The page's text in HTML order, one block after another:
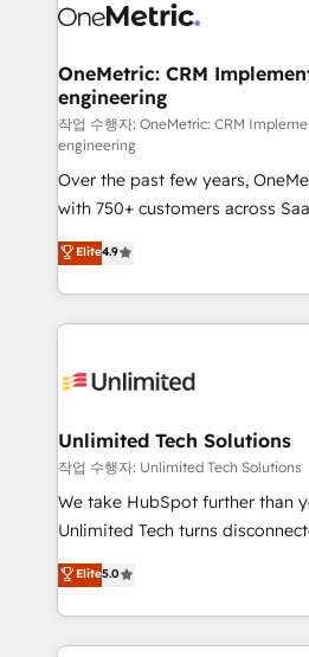
combine HubSpot, data, and AI
and technology for predictable,
growth. Our expertise spans
architecture, AI enablement,
delivered through our
for responsible AI adoption. As a HubSpot Elite
Partner and ISO 27001:2022
we blend strategy, creativity,
organisations scale smarter and
OneMetric: CRM
engineering
작업 수행자: OneMetric: CRM
engineering
Over the past few years,
with 750+ customers across
healthcare, real estate, and
150+ HubSpot-certified experts,
solutions to complex GTM and
Our Expertise 🔹 Onboarding & Implementation:
tailored to your GTM motion. 🔹 Migrations:
from other CRMs to HubSpot
downtime. 🔹 RevOps Strategy: Align teams,
processes, and data to drive
Integrations: Connect HubSpot
tailored apps, workflows, and
SOC 2 Type II and ISO 27001
Elite4.9
Unlimited Tech Solutions
작업 수행자: Unlimited Tech Solutions
We take HubSpot further than
Unlimited Tech turns
processes into a seamless,
engine. We combine RevOps
technical execution to help
cleaner data, smarter
Elite5.0